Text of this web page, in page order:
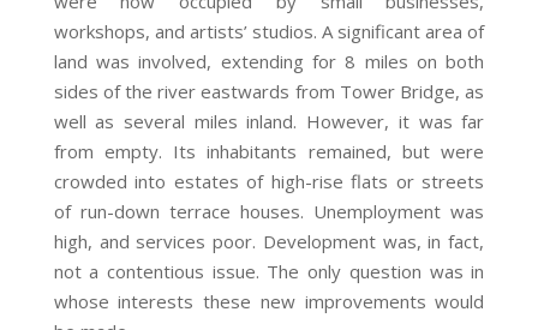
workshops, and artists’ studios. A significant area of
land was involved, extending for 8 miles on both
sides of the river eastwards from Tower Bridge, as
well as several miles inland. However, it was far
from empty. Its inhabitants remained, but were
crowded into estates of high-rise flats or streets
of run-down terrace houses. Unemployment was
high, and services poor. Development was, in fact,
not a contentious issue. The only question was in
whose interests these new improvements would